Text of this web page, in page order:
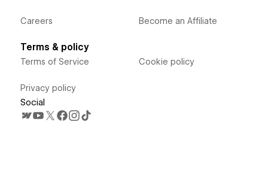
Careers Become an Affiliate
Terms & policy
Terms of Service
Privacy policy
Cookie policy
Social